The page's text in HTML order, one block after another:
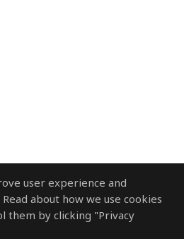
user experience and
about how we use cookies
them by clicking "Privacy